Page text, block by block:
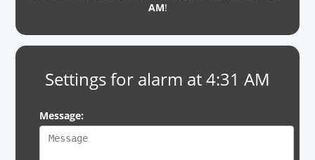
AM!
Settings for alarm at 4:31 AM
Message: